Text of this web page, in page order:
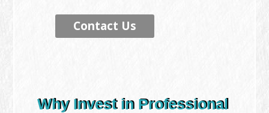
Contact Us
Why Invest in Professional